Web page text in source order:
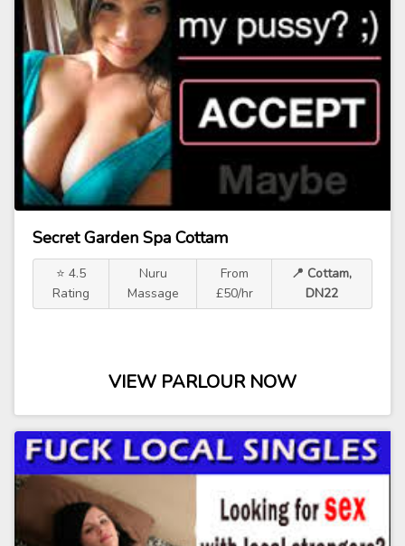
Secret Garden Spa Cottam
⭐ 4.5
Rating
Nuru
Massage
From
£50/hr
📍 Cottam,
DN22
VIEW PARLOUR NOW